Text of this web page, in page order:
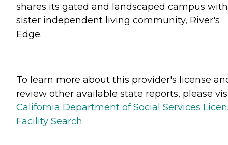
shares its gated and landscaped campus
sister independent living community, River's
Edge.
To learn more about this provider's license
review other available state reports, please
California Department of Social Services
Facility Search